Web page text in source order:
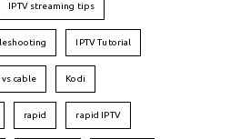
IPTV streaming tips
IPTV Tutorial
vs cable Kodi
rapid rapid IPTV